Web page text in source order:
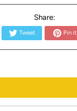
Share:
Tweet Pin it